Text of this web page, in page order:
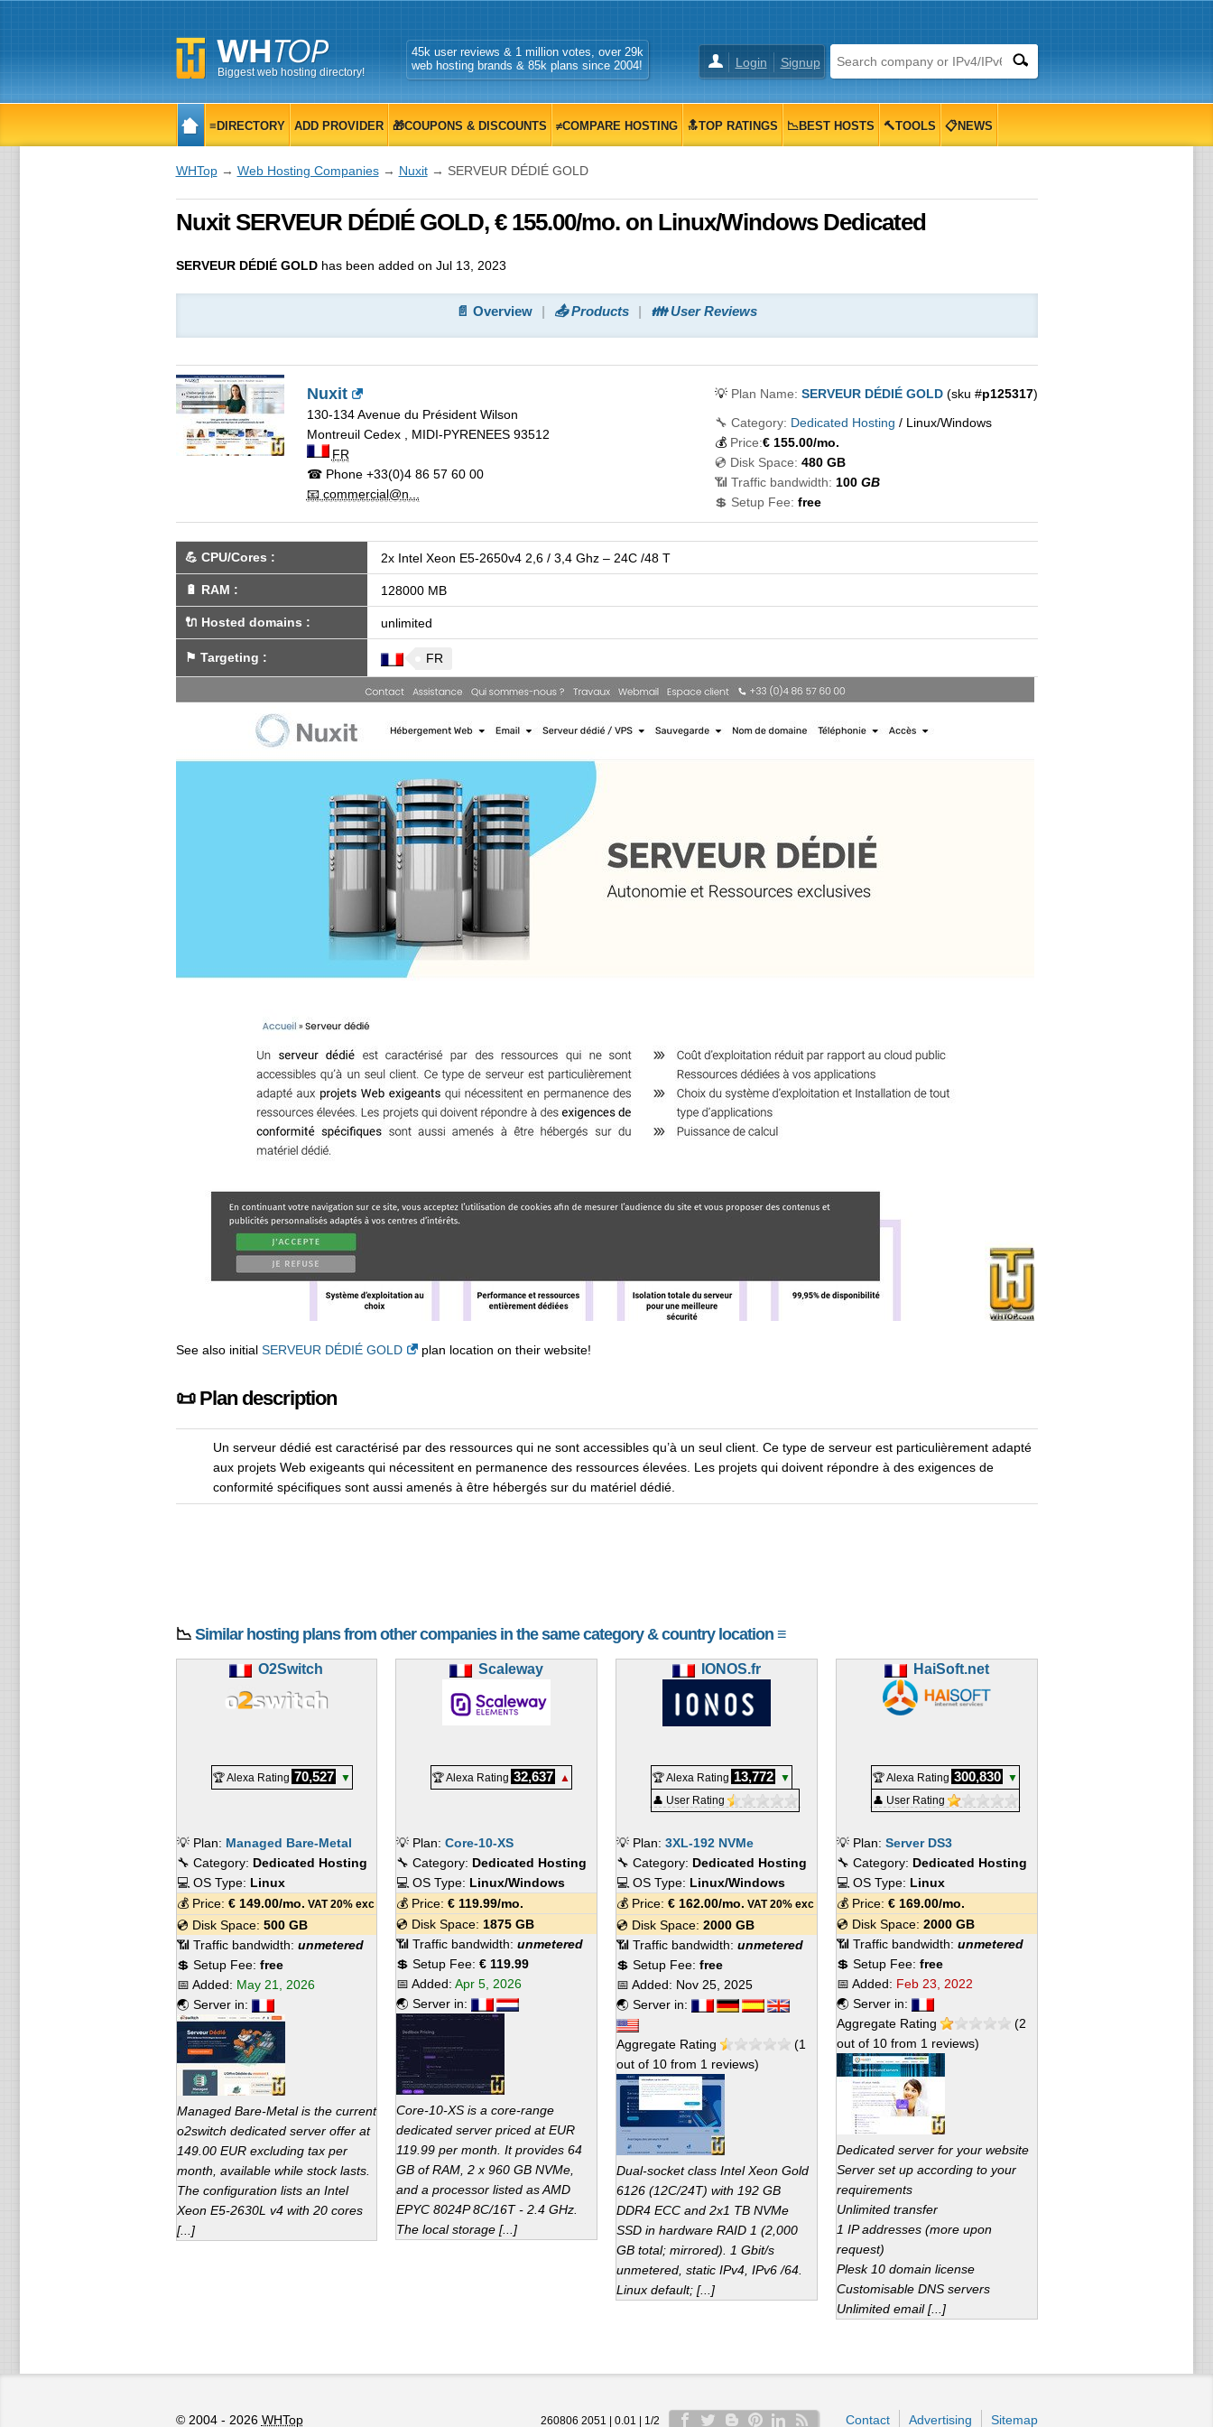
Biggest web hosting directory!
Login Signup
45k user reviews & 1 million votes, over 29k
web hosting brands & 85k plans since 2004!
≡DIRECTORY ADD PROVIDER 🎁COUPONS & DISCOUNTS ≠COMPARE HOSTING 🔝TOP RATINGS 📉BEST HOSTS 🔨TOOLS 📋NEWS
WHTop→ Web Hosting Companies→ Nuxit→ SERVEUR DÉDIÉ GOLD
Nuxit SERVEUR DÉDIÉ GOLD, € 155.00/mo. on Linux/Windows Dedicated
SERVEUR DÉDIÉ GOLDhas been added on Jul 13, 2023
📄 Overview 📤 Products 👪 User Reviews
Nuxit
130-134 Avenue du Président Wilson
Montreuil Cedex, MIDI-PYRENEES 93512
FR
☎ Phone+33(0)4 86 57 60 00
📧 commercial@n...
💡 Plan Name: SERVEUR DÉDIÉ GOLD(sku #p125317)
🔧 Category: Dedicated Hosting / Linux/Windows
💰 Price:€ 155.00/mo.
💿 Disk Space: 480 GB
📶 Traffic bandwidth: 100GB
💲 Setup Fee: free
💪 CPU/Cores : 2x Intel Xeon E5-2650v4 2,6 / 3,4 Ghz – 24C /48 T
🔋 RAM : 128000 MB
🔌 Hosted domains : unlimited
⚑ Targeting : FR
See also initial SERVEUR DÉDIÉ GOLD plan location on their website!
📜 Plan description
Un serveur dédié est caractérisé par des ressources qui ne sont accessibles qu’à un seul client. Ce type de serveur est particulièrement adapté
aux projets Web exigeants qui nécessitent en permanence des ressources élevées. Les projets qui doivent répondre à des exigences de
conformité spécifiques sont aussi amenés à être hébergés sur du matériel dédié.
📉 Similar hosting plans from other companies in the same category & country location ≡
O2Switch
🏆 Alexa Rating 70,527 ▼
💡 Plan: Managed Bare-Metal
🔧 Category: Dedicated Hosting
💻 OS Type: Linux
💰 Price: €149.00/mo. VAT 20% exc
💿 Disk Space: 500 GB
📶 Traffic bandwidth: unmetered
💲 Setup Fee: free
📅 Added: May 21, 2026
🌏 Server in:
Managed Bare-Metal is the current
o2switch dedicated server offer at
149.00 EUR excluding tax per
month, available while stock lasts.
The configuration lists an Intel
Xeon E5-2630L v4 with 20 cores
[...]
Scaleway
🏆 Alexa Rating 32,637 ▲
💡 Plan:Core-10-XS
🔧 Category: Dedicated Hosting
💻 OS Type: Linux/Windows
💰 Price:€ 119.99/mo.
💿 Disk Space: 1875 GB
📶 Traffic bandwidth:unmetered
💲 Setup Fee:€ 119.99
📅 Added:Apr 5, 2026
🌏 Server in:
Core-10-XS is a core-range
dedicated server priced at EUR
119.99 per month. It provides 64
GB of RAM, 2 x 960 GB NVMe,
and a processor listed as AMD
EPYC 8024P 8C/16T - 2.4 GHz.
The local storage [...]
IONOS.fr
🏆 Alexa Rating 13,772
▼
👤 User Rating
💡 Plan: 3XL-192 NVMe
🔧 Category: Dedicated Hosting
💻 OS Type: Linux/Windows
💰 Price: € 162.00/mo. VAT 20% exc
💿 Disk Space: 2000 GB
📶 Traffic bandwidth: unmetered
💲 Setup Fee: free
📅 Added: Nov 25, 2025
🌏 Server in:
Aggregate Rating (1
out of 10 from 1 reviews)
Dual-socket class Intel Xeon Gold
6126 (12C/24T) with 192 GB
DDR4 ECC and 2x1 TB NVMe
SSD in hardware RAID 1 (2,000
GB total; mirrored). 1 Gbit/s
unmetered, static IPv4, IPv6 /64.
Linux default; [...]
HaiSoft.net
🏆 Alexa Rating 300,830
▼
👤 User Rating
💡 Plan: Server DS3
🔧 Category: Dedicated Hosting
💻 OS Type: Linux
💰 Price: €169.00/mo.
💿 Disk Space: 2000 GB
📶 Traffic bandwidth: unmetered
💲 Setup Fee: free
📅 Added: Feb 23, 2022
🌏 Server in:
Aggregate Rating
(2
out of 10from 1 reviews)
Dedicated server for your website
Server set up according to your
requirements
Unlimited transfer
1 IP addresses (more upon
request)
Plesk 10 domain license
Customisable DNS servers
Unlimited email [...]
© 2004 - 2026 WHTop Contact Advertising Sitemap
260806 2051 | 0.01 | 1/2